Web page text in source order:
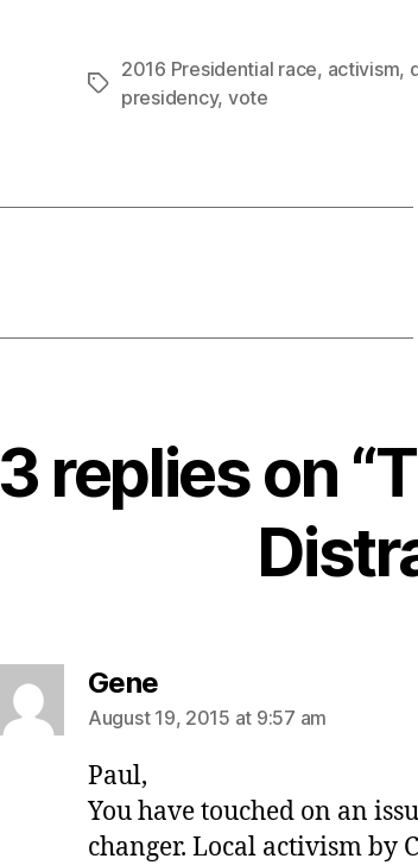
Tags
2016 Presidential race, activism,
presidency, vote
3 replies on
Genesays:
August 19, 2015 at 9:57 am
Paul,
You have touched on an
changer. Local activism by